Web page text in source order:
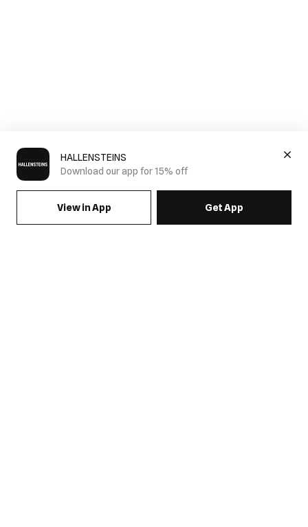
HALLENSTEINS
Download our app for 15% off
View in App Get App